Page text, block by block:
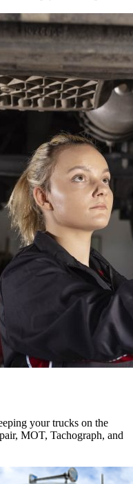
your trucks on the
MOT, Tachograph, and